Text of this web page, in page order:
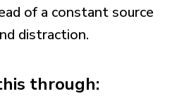
of a constant source
distraction.
through: